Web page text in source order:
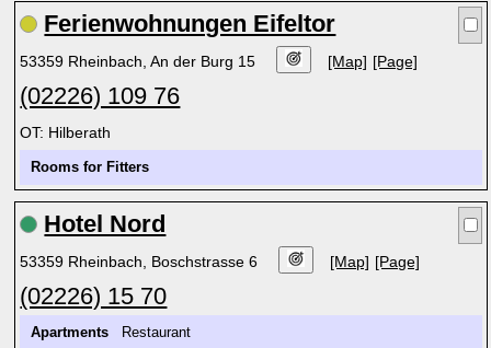
Ferienwohnungen Eifeltor
53359 Rheinbach, An der Burg 15 [Map] [Page]
(02226) 109 76
OT: Hilberath
Rooms for Fitters
Hotel Nord
53359 Rheinbach, Boschstrasse 6 [Map] [Page]
(02226) 15 70
Apartments Restaurant